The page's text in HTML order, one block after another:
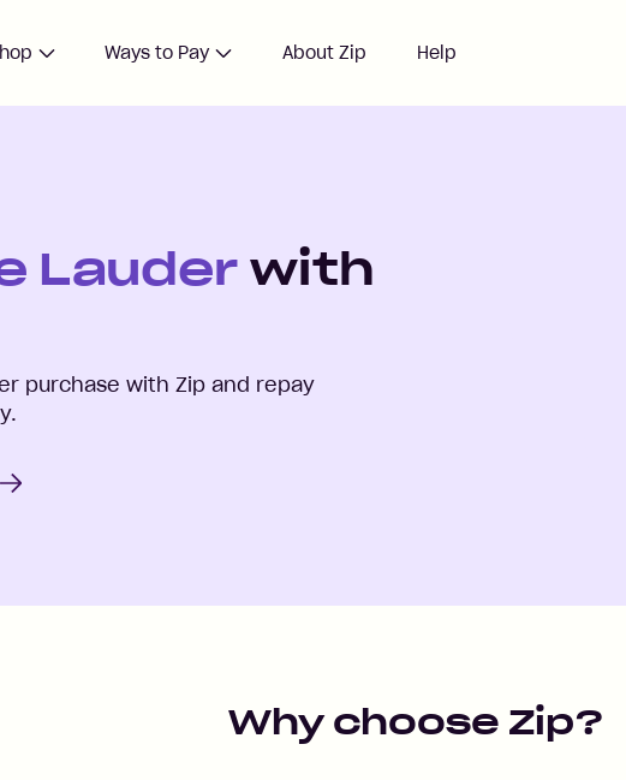
Ways to Pay About Zip Help
Lauder with
purchase with Zip and repay
Why choose Zip?